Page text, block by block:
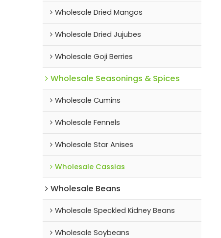
Wholesale Dried Mangos
Wholesale Dried Jujubes
Wholesale Goji Berries
Wholesale Seasonings & Spices
Wholesale Cumins
Wholesale Fennels
Wholesale Star Anises
Wholesale Cassias
Wholesale Beans
Wholesale Speckled Kidney Beans
Wholesale Soybeans